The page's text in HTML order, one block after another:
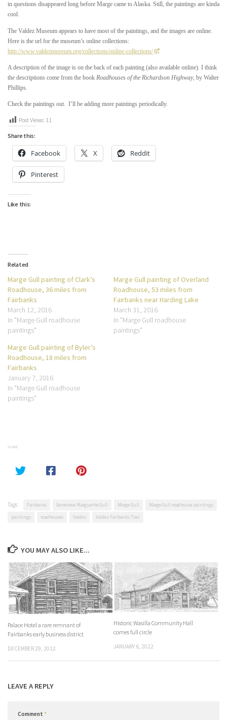
in questions disappeared long before Marge came to Alaska. Still, the paintings are kinda
cool.
The Valdez Museum appears to have most of the paintings, and the images are online.
Here is the url for the museum’s online collections:
http://www.valdezmuseum.org/collections/online-collections/
A description of the image is on the back of each painting (also available online). I think
the descriptions come from the book Roadhouses of the Richardson Highway, by Walter
Phillips.
Check the paintings out. I’ll be adding more paintings periodically.
Post Views: 11
Share this:
Facebook X Reddit
Pinterest
Like this:
Related
Marge Gull painting of Clark’s
Roadhouse, 36 miles from
Fairbanks
March 12, 2016
In "Marge Gull roadhouse
paintings"
Marge Gull painting of Overland
Roadhouse, 53 miles from
Fairbanks near Harding Lake
March 31, 2016
In "Marge Gull roadhouse
paintings"
Marge Gull painting of Byler’s
Roadhouse, 18 miles from
Fairbanks
January 7, 2016
In "Marge Gull roadhouse
paintings"
SHARE
Tags: Fairbanks Genevieve Marguerite Gull Marge Gull
Marge Gull roadhouse paintings
paintings
roadhouses Valdez Valdez Fairbanks Trail
YOU MAY ALSO LIKE...
Palace Hotel a rare remnant of
Fairbanks early business district
DECEMBER 29, 2012
Historic Wasilla Community Hall
comes full circle
JANUARY 6, 2022
LEAVE A REPLY
Comment *